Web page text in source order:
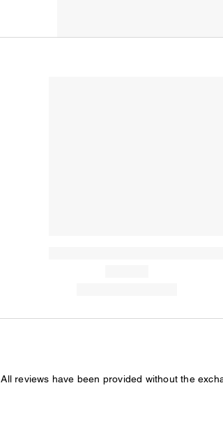
All reviews have been provided without the